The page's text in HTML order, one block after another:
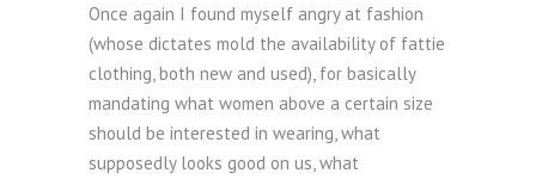
Once again I found myself angry at fashion
(whose dictates mold the availability of fattie
clothing, both new and used), for basically
mandating what women above a certain size
should be interested in wearing, what
supposedly looks good on us, what